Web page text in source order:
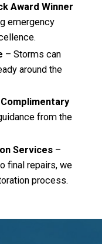
Award Winner
emergency
– Storms can
around the
from the
Services–
final repairs, we
process.